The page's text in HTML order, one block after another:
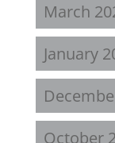
March
January
October